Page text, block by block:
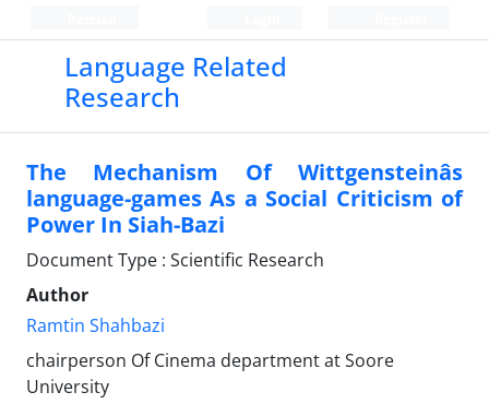
Language Related
Research
The Mechanism Of Wittgensteinâs
language-games As a Social Criticism of
Power In Siah-Bazi
Document Type : Scientific Research
Author
Ramtin Shahbazi
chairperson Of Cinema department at Soore
University